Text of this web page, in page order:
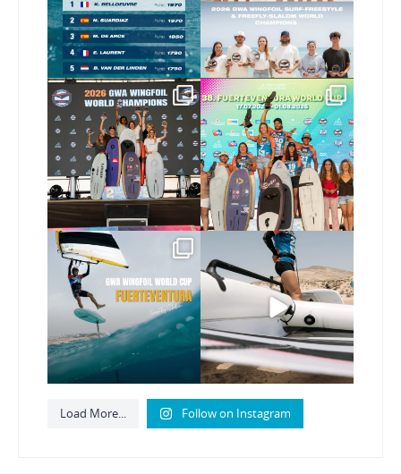
176 2
177 9
Congratulations to our
new Surf-Freestyle and ...
246 9
Congratulations to the
GWA Wingfoil World
Cup...
307 6
Read the full article on
our website, link in bio...
148 4
Here’s another recap
from today’s
expression...
795 21
Follow on Instagram